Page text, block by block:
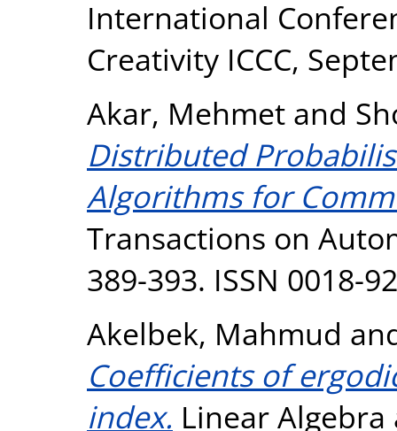
International
Creativity ICCC,
Akar, Mehmet and
Distributed
Algorithms for
Transactions on
389-393. ISSN 0018-
Akelbek, Mahmud
Coefficients of
index. Linear